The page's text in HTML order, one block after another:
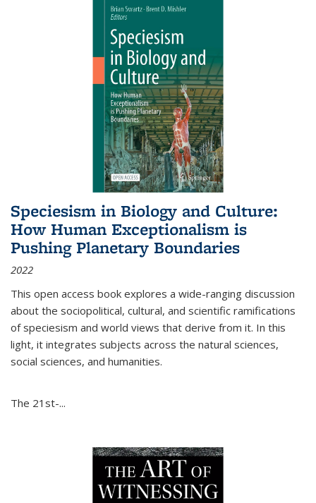
Speciesism in Biology and Culture:
How Human Exceptionalism is
Pushing Planetary Boundaries
2022
This open access book explores a wide-ranging discussion
about the sociopolitical, cultural, and scientific ramifications
of speciesism and world views that derive from it. In this
light, it integrates subjects across the natural sciences,
social sciences, and humanities.
The 21st-...